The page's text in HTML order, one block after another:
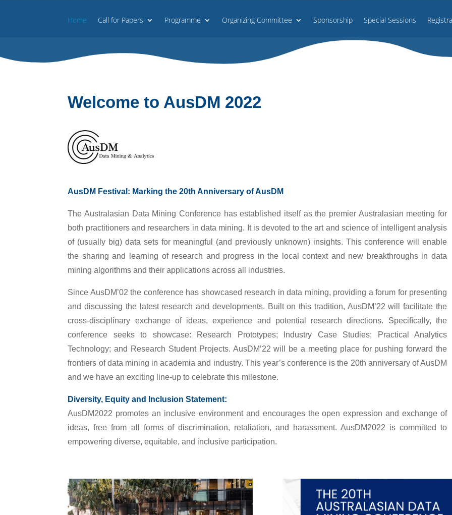
Home Call for Papers Programme Organizing Committee Sponsorship Special Sessions
Welcome to AusDM 2022
AusDM Festival: Marking the 20th Anniversary of AusDM
The Australasian Data Mining Conference has established itself as the premier Australasian meeting for
both practitioners and researchers in data mining. It is devoted to the art and science of intelligent analysis
of (usually big) data sets for meaningful (and previously unknown) insights. This conference will enable
the sharing and learning of research and progress in the local context and new breakthroughs in data
mining algorithms and their applications across all industries.
Since AusDM’02 the conference has showcased research in data mining, providing a forum for presenting
and discussing the latest research and developments. Built on this tradition, AusDM’22 will facilitate the
cross-disciplinary exchange of ideas, experience and potential research directions. Speciﬁcally, the
conference seeks to showcase: Research Prototypes; Industry Case Studies; Practical Analytics
Technology; and Research Student Projects. AusDM’22 will be a meeting place for pushing forward the
frontiers of data mining in academia and industry. This year’s conference is the 20th anniversary of AusDM
and we have an exciting line-up to celebrate this milestone.
Diversity, Equity and Inclusion Statement:
AusDM2022 promotes an inclusive environment and encourages the open expression and exchange of
ideas, free from all forms of discrimination, retaliation, and harassment. AusDM2022 is committed to
empowering diverse, equitable, and inclusive participation.